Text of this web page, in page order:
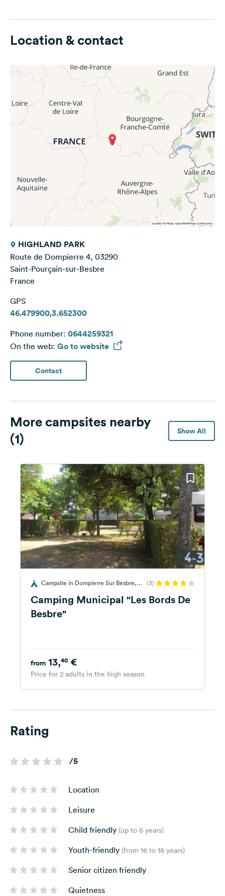
Location & contact
HIGHLAND PARK
Route de Dompierre 4, 03290
Saint-Pourçain-sur-Besbre
France
GPS
46.479900,3.652300
Phone number: 0644259321
On the web: Go to website
Contact
More campsites nearby
(1)
Show All
(3)
Camping Municipal "Les Bords De
Besbre"
from 13,40 €
Price for 2 adults in the high season
Rating
/5
Location
Leisure
Child friendly (up to 6 years)
Youth-friendly (from 16 to 18 years)
Senior citizen friendly
Quietness